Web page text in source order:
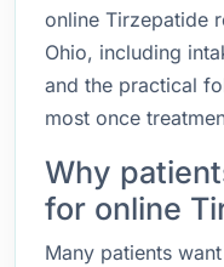
online Tirzepatide
Ohio, including
and the practical
most once
Why
for online
Many patients